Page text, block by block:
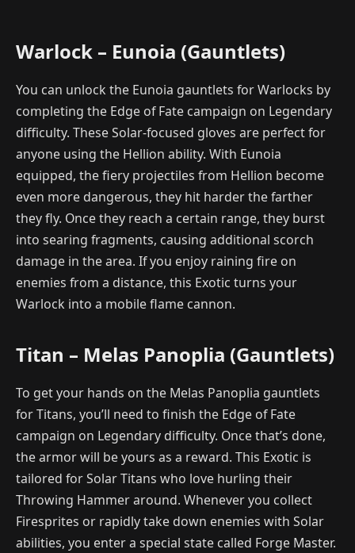
Warlock – Eunoia (Gauntlets)
You can unlock the Eunoia gauntlets for Warlocks by
completing the Edge of Fate campaign on Legendary
difficulty. These Solar-focused gloves are perfect for
anyone using the Hellion ability. With Eunoia
equipped, the fiery projectiles from Hellion become
even more dangerous, they hit harder the farther
they fly. Once they reach a certain range, they burst
into searing fragments, causing additional scorch
damage in the area. If you enjoy raining fire on
enemies from a distance, this Exotic turns your
Warlock into a mobile flame cannon.
Titan – Melas Panoplia (Gauntlets)
To get your hands on the Melas Panoplia gauntlets
for Titans, you’ll need to finish the Edge of Fate
campaign on Legendary difficulty. Once that’s done,
the armor will be yours as a reward. This Exotic is
tailored for Solar Titans who love hurling their
Throwing Hammer around. Whenever you collect
Firesprites or rapidly take down enemies with Solar
abilities, you enter a special state called Forge Master.